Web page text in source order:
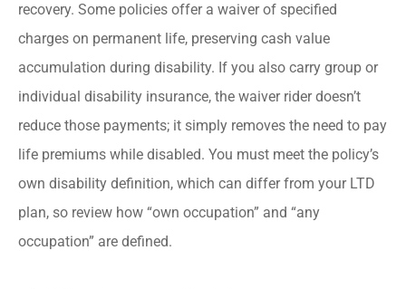
recovery. Some policies offer a waiver of specified
charges on permanent life, preserving cash value
accumulation during disability. If you also carry group or
individual disability insurance, the waiver rider doesn’t
reduce those payments; it simply removes the need to pay
life premiums while disabled. You must meet the policy’s
own disability definition, which can differ from your LTD
plan, so review how “own occupation” and “any
occupation” are defined.